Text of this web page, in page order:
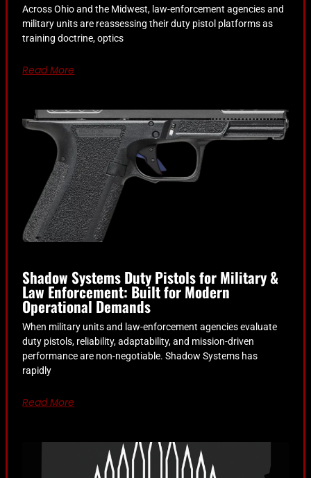
Across Ohio and the Midwest, law-enforcement agencies and
military units are reassessing their duty pistol platforms as
training doctrine, optics
Read More
Shadow Systems Duty Pistols for Military &
Law Enforcement: Built for Modern
Operational Demands
When military units and law-enforcement agencies evaluate
duty pistols, reliability, adaptability, and mission-driven
performance are non-negotiable. Shadow Systems has
rapidly
Read More